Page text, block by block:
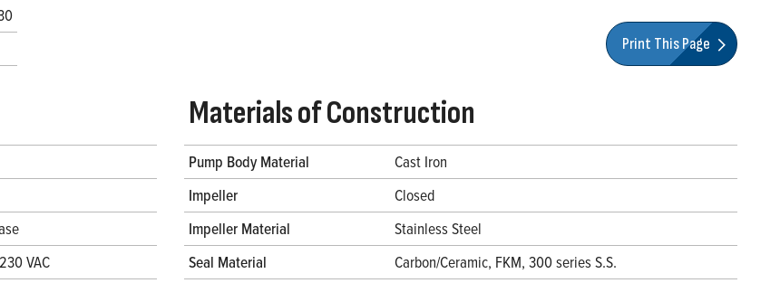
Print This Page
VAC
Materials of Construction
Pump Body Material
Cast Iron
Impeller
Closed
Impeller Material
Stainless Steel
Seal Material
Carbon/Ceramic, FKM, 300 series S.S.